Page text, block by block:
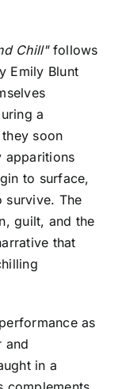
Chill"follows
Emily Blunt
a
soon
apparitions
to surface,
survive. The
guilt, and the
that
as
and
in a